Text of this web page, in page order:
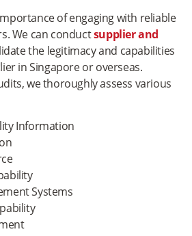
of engaging with reliable
We can conductsupplier and
the legitimacy and capabilities
in Singapore or overseas.
we thoroughly assess various
Information
Systems